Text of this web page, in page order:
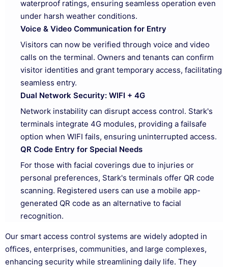
waterproof ratings, ensuring seamless operation even
under harsh weather conditions.
Voice & Video Communication for Entry
Visitors can now be verified through voice and video
calls on the terminal. Owners and tenants can confirm
visitor identities and grant temporary access, facilitating
seamless entry.
Dual Network Security: WIFI + 4G
Network instability can disrupt access control. Stark's
terminals integrate 4G modules, providing a failsafe
option when WIFI fails, ensuring uninterrupted access.
QR Code Entry for Special Needs
For those with facial coverings due to injuries or
personal preferences, Stark's terminals offer QR code
scanning. Registered users can use a mobile app-
generated QR code as an alternative to facial
recognition.
Our smart access control systems are widely adopted in
offices, enterprises, communities, and large complexes,
enhancing security while streamlining daily life. They